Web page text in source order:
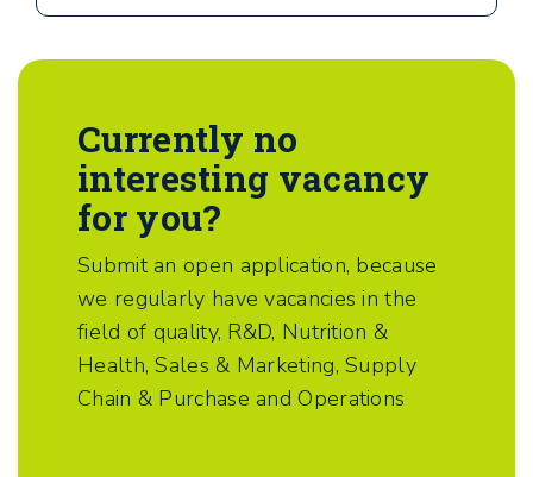
Currently no
interesting vacancy
for you?
Submit an open application, because
we regularly have vacancies in the
field of quality, R&D, Nutrition &
Health, Sales & Marketing, Supply
Chain & Purchase and Operations